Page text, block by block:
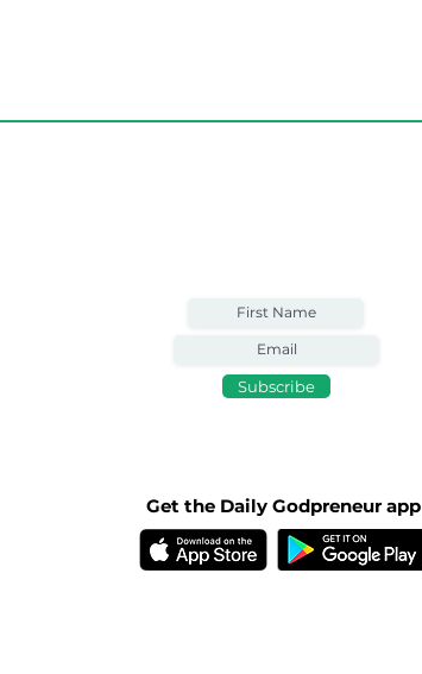
Subscribe
Get the Daily Godpreneur app